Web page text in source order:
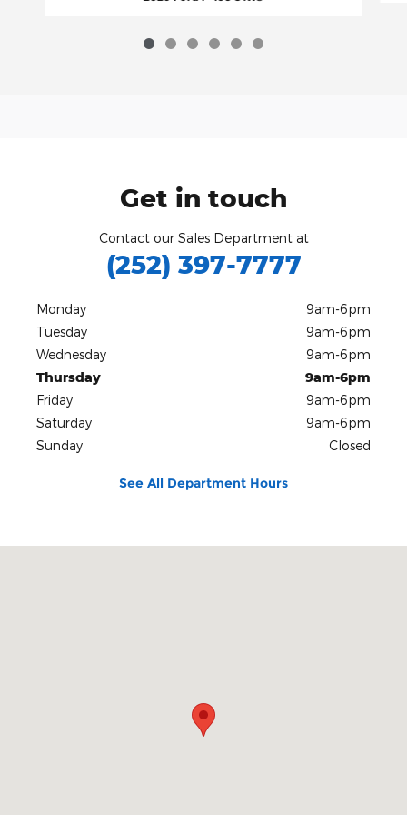
Get in touch
Contact our Sales Department at
(252) 397-7777
Monday
9am-6pm
Tuesday
9am-6pm
Wednesday
9am-6pm
Thursday
9am-6pm
Friday
9am-6pm
Saturday
9am-6pm
Sunday
Closed
See All Department Hours